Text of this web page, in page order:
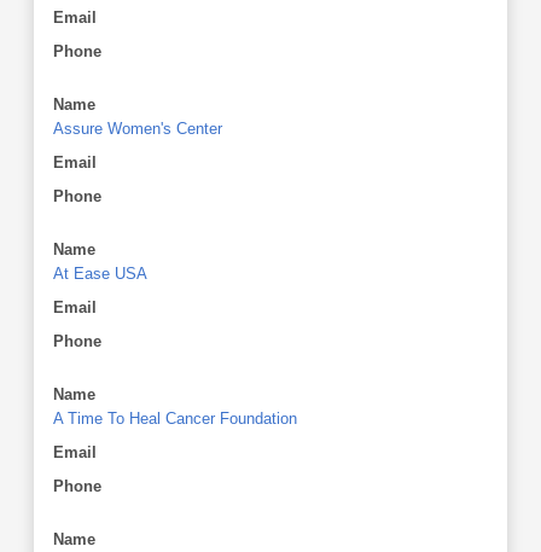
Email
Phone
Name
Assure Women's Center
Email
Phone
Name
At Ease USA
Email
Phone
Name
A Time To Heal Cancer Foundation
Email
Phone
Name